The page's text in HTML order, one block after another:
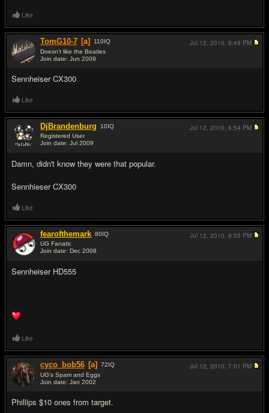
Like
TomG10-7 [a] 110IQ
Doesn't like the Beatles
Join date: Jun 2009
Sennheiser CX300
Jul 12, 2010, 6:49 PM
Like
DjBrandenburg 10IQ
Registered User
Join date: Jul 2009
Damn, didn't know they were that popular.
Sennhieser CX300
Jul 12, 2010, 6:54 PM
Like
fearofthemark 80IQ
UG Fanatic
Join date: Dec 2008
Sennheiser HD555
Jul 12, 2010, 6:55 PM
Like
cyco_bob56 [a] 72IQ
UG's Spam and Eggs
Join date: Jan 2002
Phillips $10 ones from target.
Jul 12, 2010, 7:01 PM